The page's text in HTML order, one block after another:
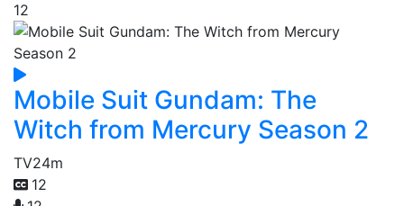
12
Mobile Suit Gundam: The
Witch from Mercury Season 2
TV24m
12